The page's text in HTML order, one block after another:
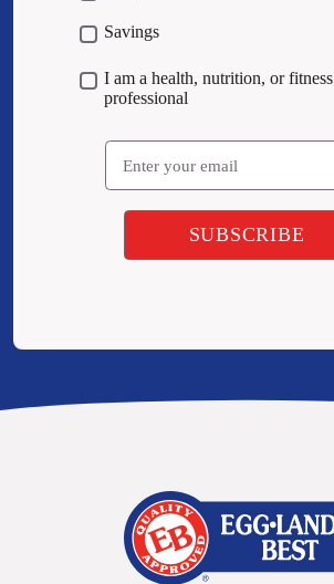
Savings
I am a health, nutrition, or fitness
professional
Email